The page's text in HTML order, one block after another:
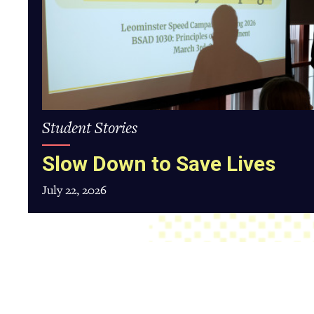
Student Stories
Slow Down to Save Lives
July 22, 2026